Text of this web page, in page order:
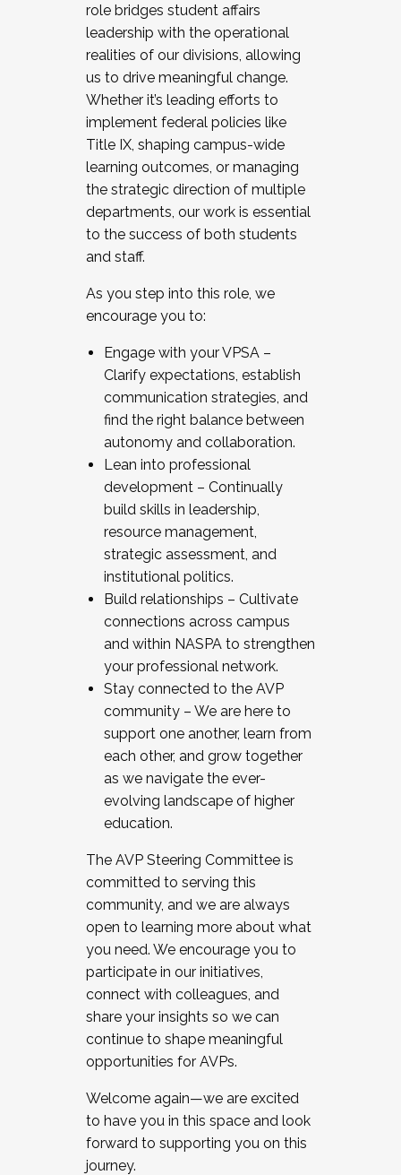
role bridges student affairs
leadership with the operational
realities of our divisions, allowing
us to drive meaningful change.
Whether it’s leading efforts to
implement federal policies like
Title IX, shaping campus-wide
learning outcomes, or managing
the strategic direction of multiple
departments, our work is essential
to the success of both students
and staff.
As you step into this role, we
encourage you to:
Engage with your VPSA –
Clarify expectations, establish
communication strategies, and
find the right balance between
autonomy and collaboration.
Lean into professional
development – Continually
build skills in leadership,
resource management,
strategic assessment, and
institutional politics.
Build relationships – Cultivate
connections across campus
and within NASPA to strengthen
your professional network.
Stay connected to the AVP
community – We are here to
support one another, learn from
each other, and grow together
as we navigate the ever-
evolving landscape of higher
education.
The AVP Steering Committee is
committed to serving this
community, and we are always
open to learning more about what
you need. We encourage you to
participate in our initiatives,
connect with colleagues, and
share your insights so we can
continue to shape meaningful
opportunities for AVPs.
Welcome again—we are excited
to have you in this space and look
forward to supporting you on this
journey.